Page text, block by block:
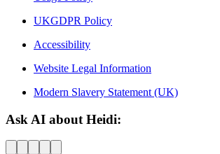
UKGDPR Policy
Accessibility
Website Legal Information
Modern Slavery Statement (UK)
Ask AI about Heidi: